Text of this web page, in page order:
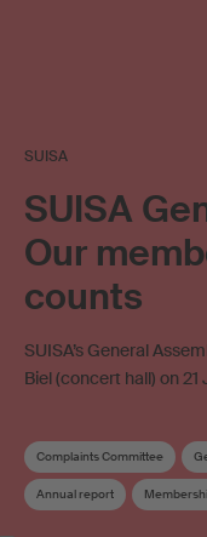
SUISA
SUISA
Our
counts
SUISA’s General
Biel (concert hall) on
Complaints Committee
Annual report